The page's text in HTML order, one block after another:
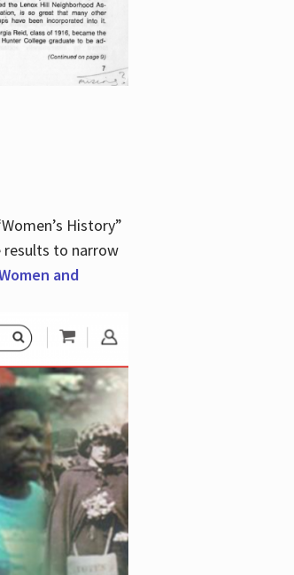
History”
results to narrow
and